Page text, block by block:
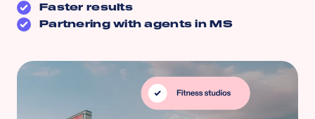
Faster results
Partnering with agents inMS